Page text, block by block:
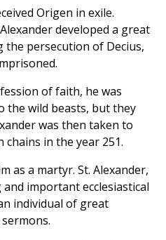
Origen in exile.
developed a great
persecution of Decius,
of faith, he was
the wild beasts, but they
was then taken to
chains in the year 251.
as a martyr. St. Alexander,
important ecclesiastical
individual of great